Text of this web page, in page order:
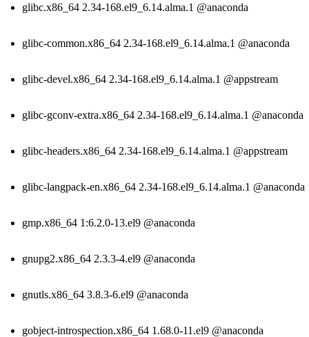
glibc.x86_64 2.34-168.el9_6.14.alma.1 @anaconda
glibc-common.x86_64 2.34-168.el9_6.14.alma.1 @anaconda
glibc-devel.x86_64 2.34-168.el9_6.14.alma.1 @appstream
glibc-gconv-extra.x86_64 2.34-168.el9_6.14.alma.1 @anaconda
glibc-headers.x86_64 2.34-168.el9_6.14.alma.1 @appstream
glibc-langpack-en.x86_64 2.34-168.el9_6.14.alma.1 @anaconda
gmp.x86_64 1:6.2.0-13.el9 @anaconda
gnupg2.x86_64 2.3.3-4.el9 @anaconda
gnutls.x86_64 3.8.3-6.el9 @anaconda
gobject-introspection.x86_64 1.68.0-11.el9 @anaconda